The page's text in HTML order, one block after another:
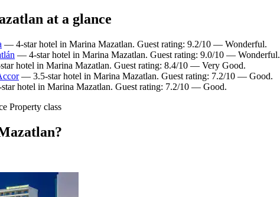
at a glance
— 4-star hotel in Marina Mazatlan. Guest rating: 9.2/10 — Wonderful.
— 4-star hotel in Marina Mazatlan. Guest rating: 9.0/10 — Wonderful.
hotel in Marina Mazatlan. Guest rating: 8.4/10 — Very Good.
— 3.5-star hotel in Marina Mazatlan. Guest rating: 7.2/10 — Good.
hotel in Marina Mazatlan. Guest rating: 7.2/10 — Good.
Property class